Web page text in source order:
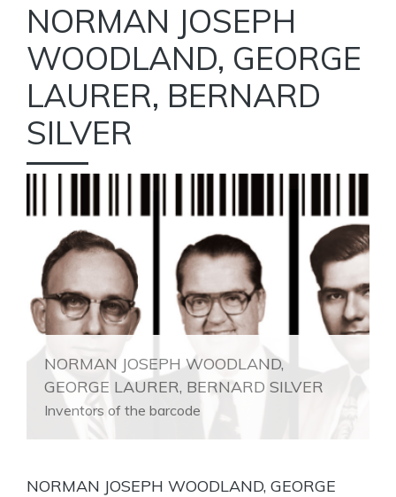
NORMAN JOSEPH
WOODLAND, GEORGE
LAURER, BERNARD
SILVER
NORMAN JOSEPH WOODLAND,
GEORGE LAURER, BERNARD SILVER
Inventors of the barcode
NORMAN JOSEPH WOODLAND, GEORGE